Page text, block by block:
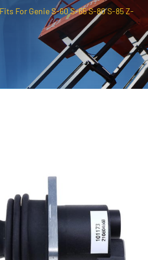
For Genie S-60 S-65 S-80 S-85 Z-